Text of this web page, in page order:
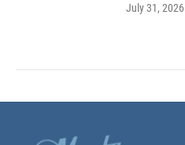
July 31, 2026